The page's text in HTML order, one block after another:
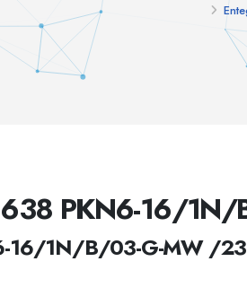
PKN6-16/1N/
16/1N/B/03-G-MW /